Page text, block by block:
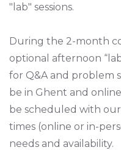
"lab" sessions.
During the 2-month
optional afternoon
for Q&A and problem
be in Ghent and
be scheduled with
times (online or in-
needs and availability.